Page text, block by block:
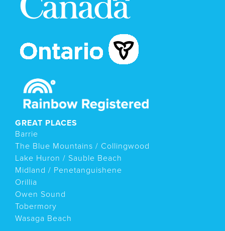
GREAT PLACES
Barrie
The Blue Mountains / Collingwood
Lake Huron / Sauble Beach
Midland / Penetanguishene
Orillia
Owen Sound
Tobermory
Wasaga Beach